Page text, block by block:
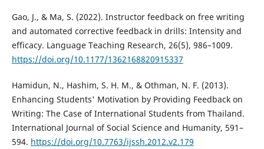
Gao, J., & Ma, S. (2022). Instructor feedback on free writing
and automated corrective feedback in drills: Intensity and
efficacy. Language Teaching Research, 26(5), 986–1009.
https://doi.org/10.1177/1362168820915337
Hamidun, N., Hashim, S. H. M., & Othman, N. F. (2013).
Enhancing Students' Motivation by Providing Feedback on
Writing: The Case of International Students from Thailand.
International Journal of Social Science and Humanity, 591–
594. https://doi.org/10.7763/ijssh.2012.v2.179